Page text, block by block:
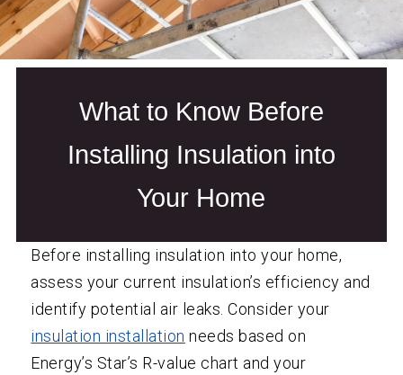
What to Know Before
Installing Insulation into
Your Home
Before installing insulation into your home,
assess your current insulation’s efficiency and
identify potential air leaks. Consider your
insulation installation needs based on
Energy’s Star’s R-value chart and your